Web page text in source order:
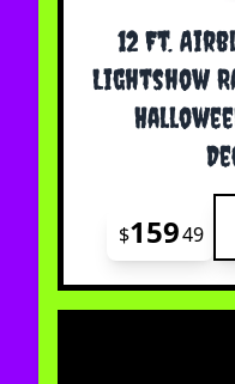
12 Ft.
Lightshow
$15949